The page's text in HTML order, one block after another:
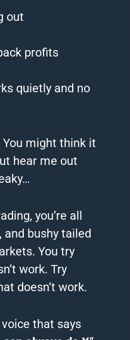
out
profits
quietly and no
You might think it
hear me out
you’re all
and bushy tailed
You try
work.Try
doesn’t work.
that says